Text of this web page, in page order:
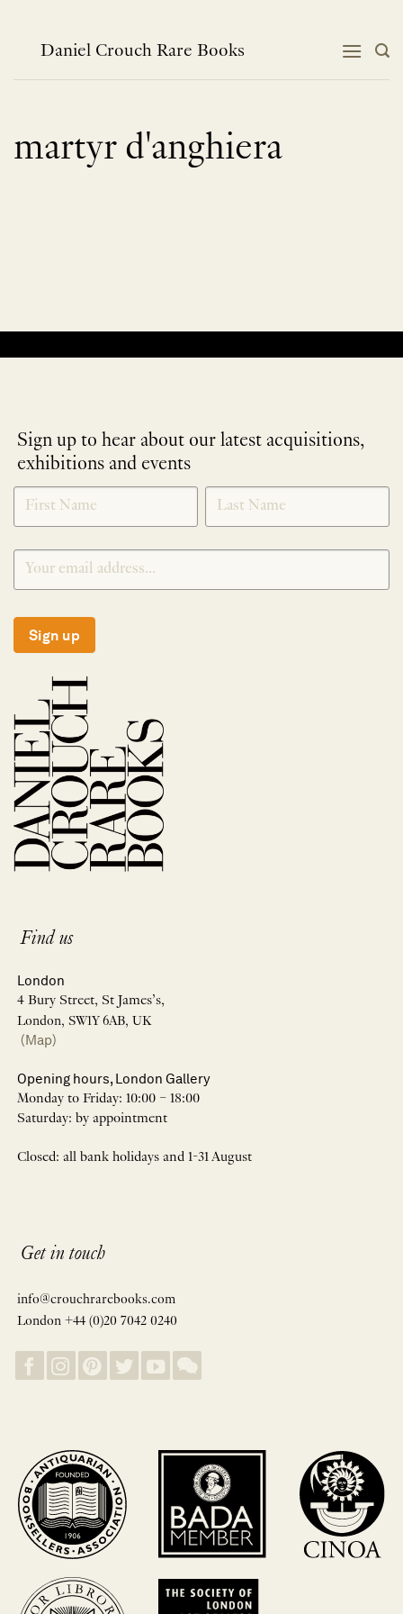
contentDaniel Crouch Rare Books
martyr d'anghiera
Sign up to hear about our latest acquisitions,
exhibitions and events
NEWLETTER
SIGNUP
*
Sign up
Find us
London
4 Bury Street, St James’s,
London, SW1Y 6AB, UK
(Map)
Opening hours, London Gallery
Monday to Friday: 10:00 – 18:00
Saturday: by appointment
Closed: all bank holidays and 1-31 August
Get in touch
info@crouchrarebooks.com
London +44 (0)20 7042 0240